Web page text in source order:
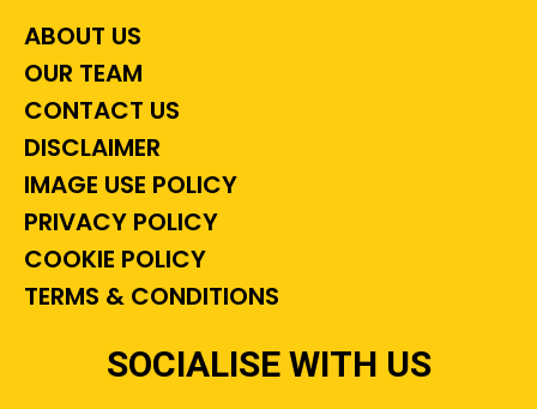
ABOUT US
OUR TEAM
CONTACT US
DISCLAIMER
IMAGE USE POLICY
PRIVACY POLICY
COOKIE POLICY
TERMS & CONDITIONS
SOCIALISE WITH US